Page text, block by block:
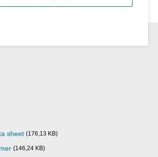
sheet (176,13 KB)
(146,24 KB)